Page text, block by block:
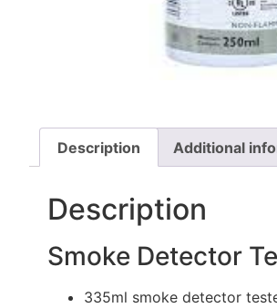
Description Additional
Description
Smoke Detector
335ml smoke detector